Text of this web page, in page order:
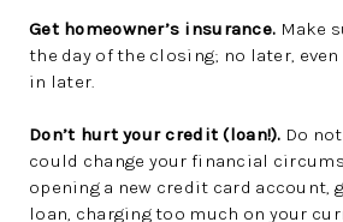
Get homeowner’s insurance. Make
the day of the closing; no later,
in later.
Don’t hurt your credit (loan!). Do
could change your financial
opening a new credit card account,
loan, charging too much on your